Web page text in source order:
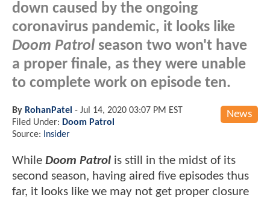
down caused by the ongoing
coronavirus pandemic, it looks like
Doom Patrol season two won't have
a proper finale, as they were unable
to complete work on episode ten.
News
By RohanPatel - Jul 14, 2020 03:07 PM EST
Filed Under: Doom Patrol
Source:
Insider
While Doom Patrol is still in the midst of its
second season, having aired five episodes thus
far, it looks like we may not get proper closure